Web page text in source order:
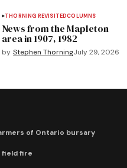
THORNING REVISITEDCOLUMNS
News from the Mapleton
area in 1907, 1982
by Stephen ThorningJuly 29, 2026
of Ontario bursary
field fire